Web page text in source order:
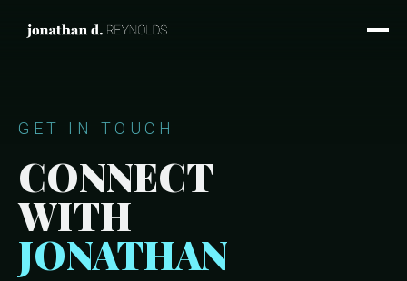
GET IN TOUCH
CONNECT
WITH
JONATHAN